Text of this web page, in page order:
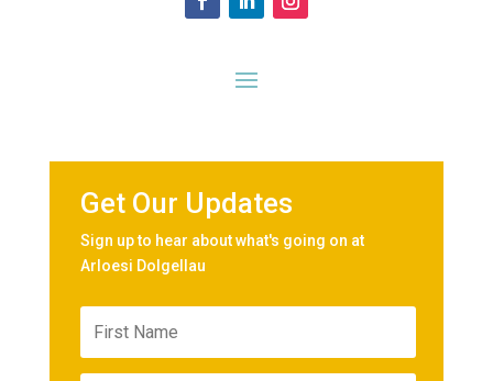
Get Our Updates
Sign up to hear about what's going on at
Arloesi Dolgellau